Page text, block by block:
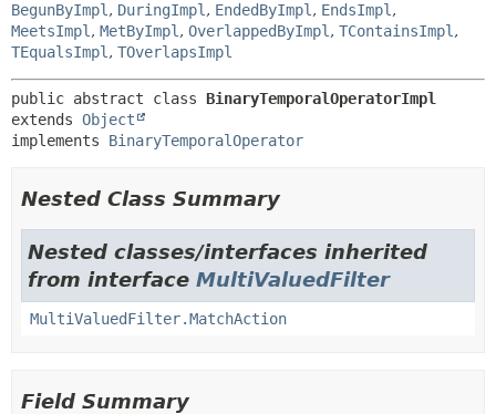
BegunByImpl , DuringImpl , EndedByImpl , EndsImpl ,
MeetsImpl , MetByImpl , OverlappedByImpl , TContainsImpl ,
TEqualsImpl , TOverlapsImpl
public abstract class BinaryTemporalOperatorImpl
extends Object
implements BinaryTemporalOperator
Nested Class Summary
Nested classes/interfaces inherited
from interface MultiValuedFilter
MultiValuedFilter.MatchAction
Field Summary